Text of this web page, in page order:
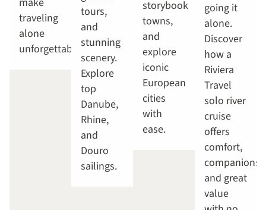
traveling
alone
unforgettable.
tours,
and
stunning
scenery.
Explore
top
Danube,
Rhine,
and
Douro
sailings.
storybook
towns,
and
explore
iconic
European
cities
with
ease.
going it
alone.
Discover
how a
Riviera
Travel
solo river
cruise
offers
comfort,
and great
value